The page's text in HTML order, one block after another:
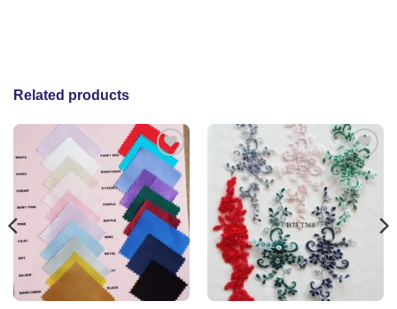
Related products
Add to
wishlist
Add to
wishlist